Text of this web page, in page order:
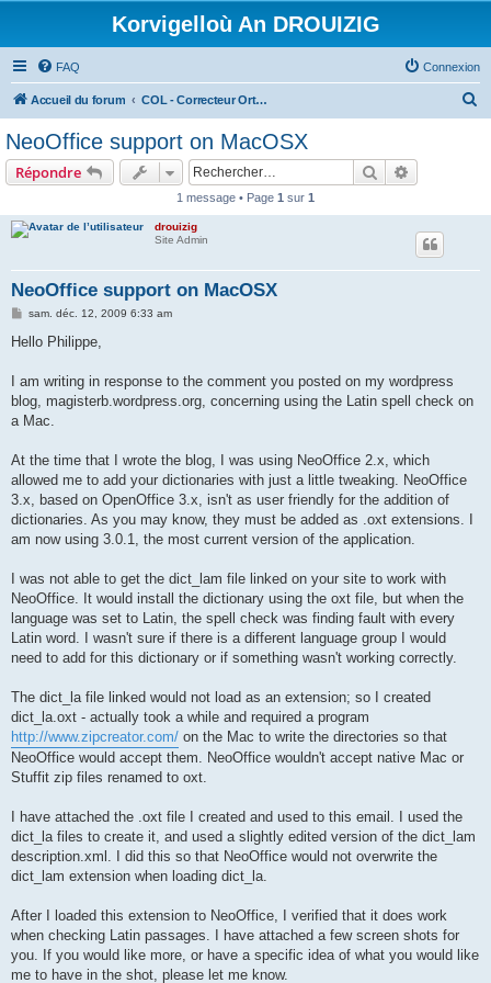
Korvigelloù An DROUIZIG
FAQ Connexion
Accueil du forum COL - Correcteur Orthographique Latin - Latin Spell Checker
NeoOffice support on MacOSX
Répondre Rechercher
1 message • Page 1 sur 1
drouizig
Site Admin
NeoOffice support on MacOSX
M
s
g
sam. déc. 12, 2009 6:33 am
Hello Philippe,
I am writing in response to the comment you posted on my wordpress
blog, magisterb.wordpress.org, concerning using the Latin spell check on
a Mac.
At the time that I wrote the blog, I was using NeoOffice 2.x, which
allowed me to add your dictionaries with just a little tweaking. NeoOffice
3.x, based on OpenOffice 3.x, isn't as user friendly for the addition of
dictionaries. As you may know, they must be added as .oxt extensions. I
am now using 3.0.1, the most current version of the application.
I was not able to get the dict_lam file linked on your site to work with
NeoOffice. It would install the dictionary using the oxt file, but when the
language was set to Latin, the spell check was finding fault with every
Latin word. I wasn't sure if there is a different language group I would
need to add for this dictionary or if something wasn't working correctly.
The dict_la file linked would not load as an extension; so I created
dict_la.oxt - actually took a while and required a program
http://www.zipcreator.com/ on the Mac to write the directories so that
NeoOffice would accept them. NeoOffice wouldn't accept native Mac or
Stuffit zip files renamed to oxt.
I have attached the .oxt file I created and used to this email. I used the
dict_la files to create it, and used a slightly edited version of the dict_lam
description.xml. I did this so that NeoOffice would not overwrite the
dict_lam extension when loading dict_la.
After I loaded this extension to NeoOffice, I verified that it does work
when checking Latin passages. I have attached a few screen shots for
you. If you would like more, or have a specific idea of what you would like
me to have in the shot, please let me know.